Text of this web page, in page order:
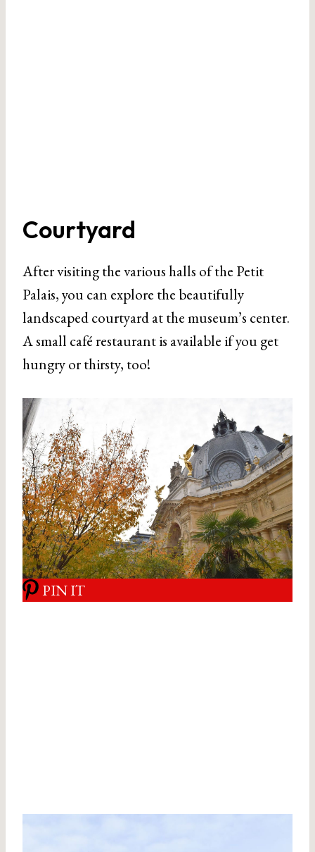
Courtyard
After visiting the various halls of the Petit
Palais, you can explore the beautifully
landscaped courtyard at the museum’s center.
A small café restaurant is available if you get
hungry or thirsty, too!
PIN IT